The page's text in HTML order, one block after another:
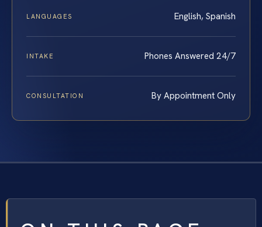
LANGUAGES English, Spanish
INTAKE Phones Answered 24/7
CONSULTATION By Appointment Only